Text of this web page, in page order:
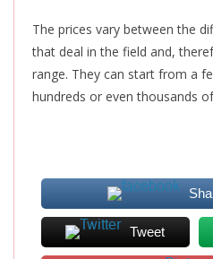
The prices vary between the
that deal in the field and,
range. They can start from a
hundreds or even thousands
Tweet